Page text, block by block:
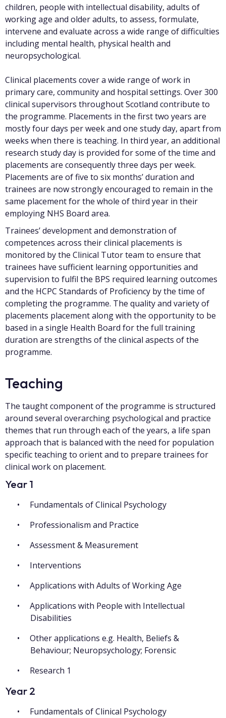
children, people with intellectual disability, adults of
working age and older adults, to assess, formulate,
intervene and evaluate across a wide range of difficulties
including mental health, physical health and
neuropsychological.
Clinical placements cover a wide range of work in
primary care, community and hospital settings. Over 300
clinical supervisors throughout Scotland contribute to
the programme. Placements in the first two years are
mostly four days per week and one study day, apart from
weeks when there is teaching. In third year, an additional
research study day is provided for some of the time and
placements are consequently three days per week.
Placements are of five to six months’ duration and
trainees are now strongly encouraged to remain in the
same placement for the whole of third year in their
employing NHS Board area.
Trainees’ development and demonstration of
competences across their clinical placements is
monitored by the Clinical Tutor team to ensure that
trainees have sufficient learning opportunities and
supervision to fulfil the BPS required learning outcomes
and the HCPC Standards of Proficiency by the time of
completing the programme. The quality and variety of
placements placement along with the opportunity to be
based in a single Health Board for the full training
duration are strengths of the clinical aspects of the
programme.
Teaching
The taught component of the programme is structured
around several overarching psychological and practice
themes that run through each of the years, a life span
approach that is balanced with the need for population
specific teaching to orient and to prepare trainees for
clinical work on placement.
Year 1
Fundamentals of Clinical Psychology
Professionalism and Practice
Assessment & Measurement
Interventions
Applications with Adults of Working Age
Applications with People with Intellectual
Disabilities
Other applications e.g. Health, Beliefs &
Behaviour; Neuropsychology; Forensic
Research 1
Year 2
Fundamentals of Clinical Psychology